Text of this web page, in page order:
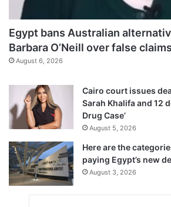
Egypt bans Australian
Barbara O’Neill over false claims
August 6, 2026
Cairo court issues
Sarah Khalifa and 12
Drug Case’
August 5, 2026
Here are the
paying Egypt’s new
August 3, 2026